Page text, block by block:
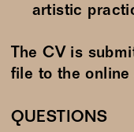
artistic
The CV is
file to the
QUESTIONS